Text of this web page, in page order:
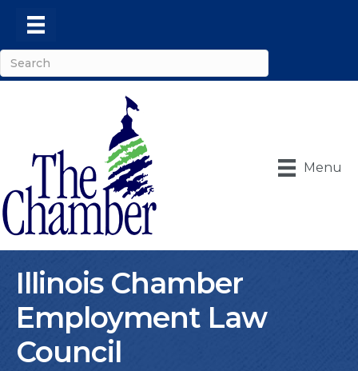
Menu
Illinois Chamber
Employment Law
Council